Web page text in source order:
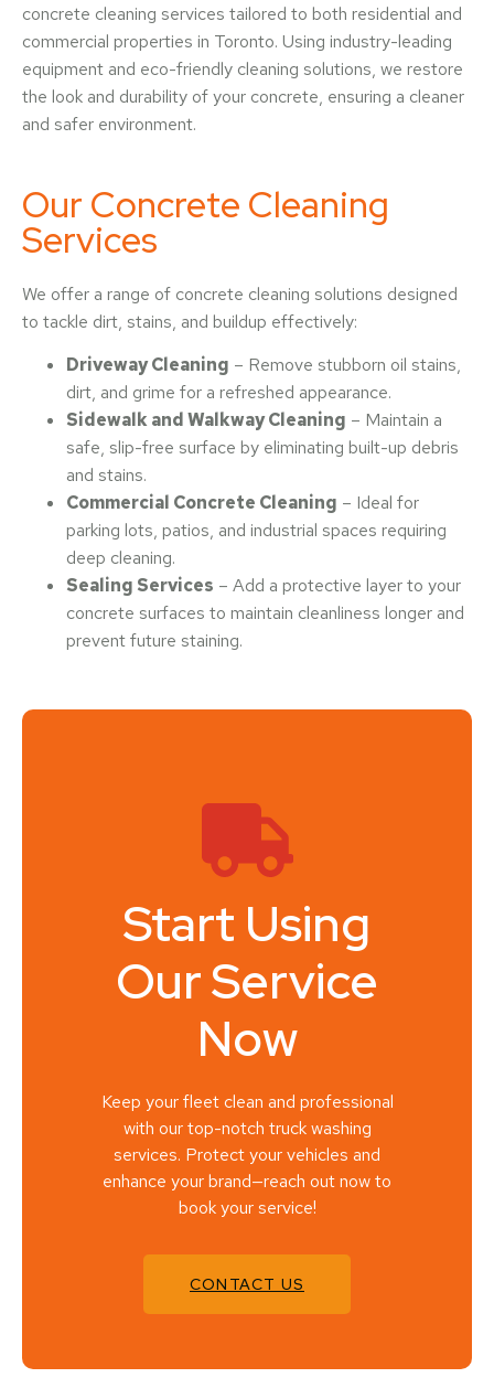
concrete cleaning services tailored to both residential and
commercial properties in Toronto. Using industry-leading
equipment and eco-friendly cleaning solutions, we restore
the look and durability of your concrete, ensuring a cleaner
and safer environment.
Our Concrete Cleaning
Services
We offer a range of concrete cleaning solutions designed
to tackle dirt, stains, and buildup effectively:
Driveway Cleaning – Remove stubborn oil stains,
dirt, and grime for a refreshed appearance.
Sidewalk and Walkway Cleaning – Maintain a
safe, slip-free surface by eliminating built-up debris
and stains.
Commercial Concrete Cleaning – Ideal for
parking lots, patios, and industrial spaces requiring
deep cleaning.
Sealing Services – Add a protective layer to your
concrete surfaces to maintain cleanliness longer and
prevent future staining.
Start Using
Our Service
Now
Keep your fleet clean and professional
with our top-notch truck washing
services. Protect your vehicles and
enhance your brand—reach out now to
book your service!
CONTACT US